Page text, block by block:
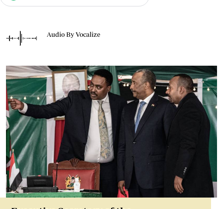
Audio By Vocalize